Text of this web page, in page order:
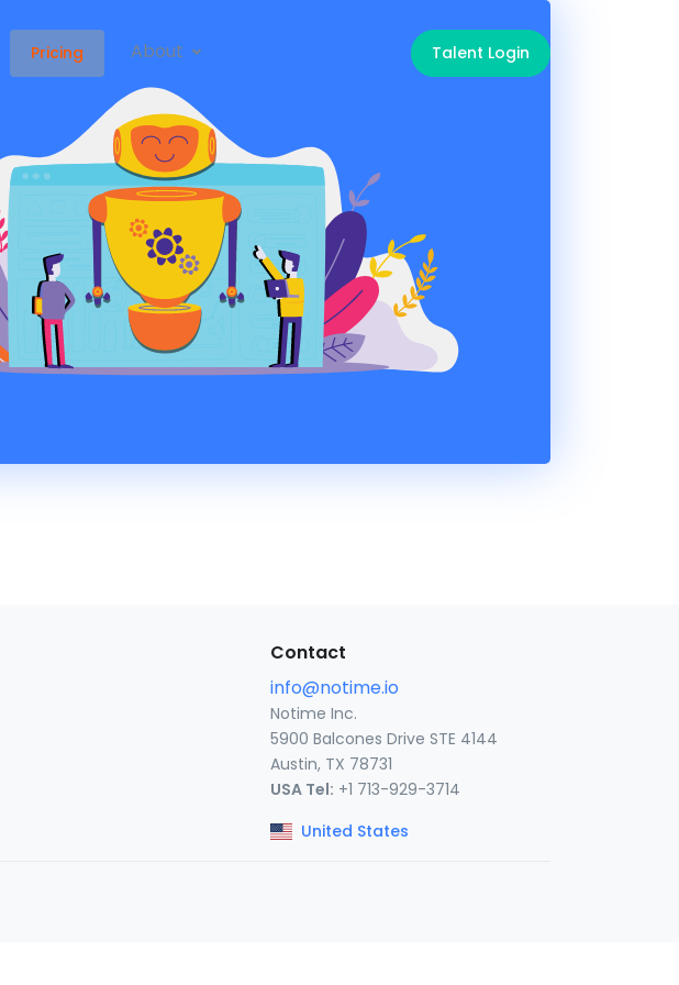
Pricing About Talent Login
Contact
info@notime.io
Notime Inc.
5900 Balcones Drive STE 4144
Austin, TX 78731
USA Tel: +1 713-929-3714
United States